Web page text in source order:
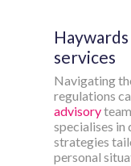
services
Navigating
regulations
advisory
specialises
strategies
personal